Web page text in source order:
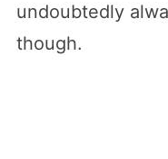
undoubtedly
though.